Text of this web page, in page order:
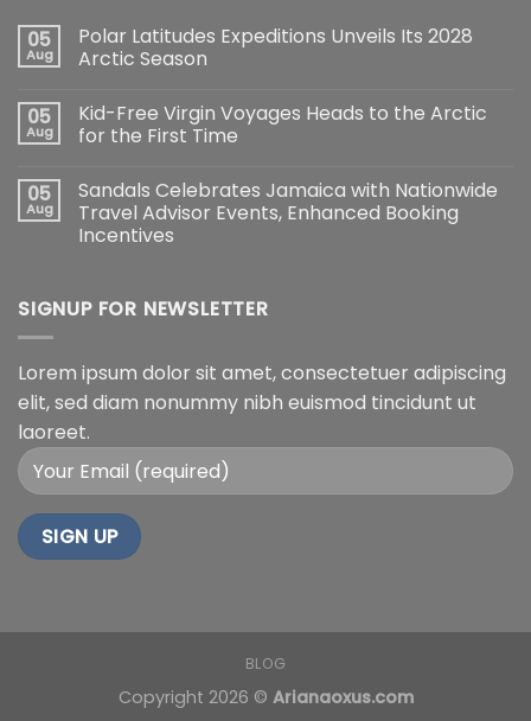
05
Aug
Polar Latitudes Expeditions Unveils Its 2028
Arctic Season
05
Aug
Kid-Free Virgin Voyages Heads to the Arctic
for the First Time
05
Aug
Sandals Celebrates Jamaica with Nationwide
Travel Advisor Events, Enhanced Booking
Incentives
SIGNUP FOR NEWSLETTER
Lorem ipsum dolor sit amet, consectetuer adipiscing
elit, sed diam nonummy nibh euismod tincidunt ut
laoreet.
BLOG
Copyright 2026 © Arianaoxus.com